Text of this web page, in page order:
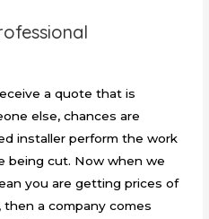
a quote that is
else, chances are
installer perform the work
being cut. Now when we
you are getting prices of
then a company comes